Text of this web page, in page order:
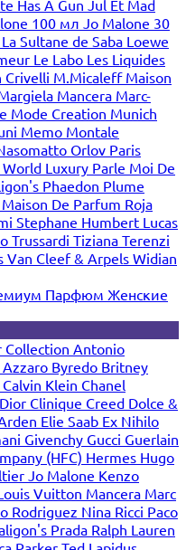
Has A Gun Jul Et Mad
100 мл Jo Malone 30
La Sultane de Saba Loewe
Le Labo Les Liquides
Crivelli M.Micaleff Maison
Mancera Marc-
Mode Creation Munich
Memo Montale
Orlov Paris
World Luxury Parle Moi De
Phaedon Plume
De Parfum Roja
Stephane Humbert Lucas
Trussardi Tiziana Terenzi
Van Cleef & Arpels Widian
Парфюм Женские
Collection Antonio
Azzaro Byredo Britney
Calvin Klein Chanel
Clinique Creed Dolce &
Elie Saab Ex Nihilo
Givenchy Gucci Guerlain
(HFC) Hermes Hugo
Jo Malone Kenzo
Vuitton Mancera Marc
Rodriguez Nina Ricci Paco
Prada Ralph Lauren